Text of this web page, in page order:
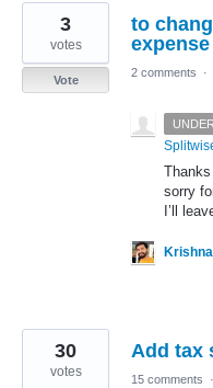
2
results
found
to
expense
3
votes
Vote
2 comments ·
sorry
I’ll
Add tax
30
votes 15 comments ·